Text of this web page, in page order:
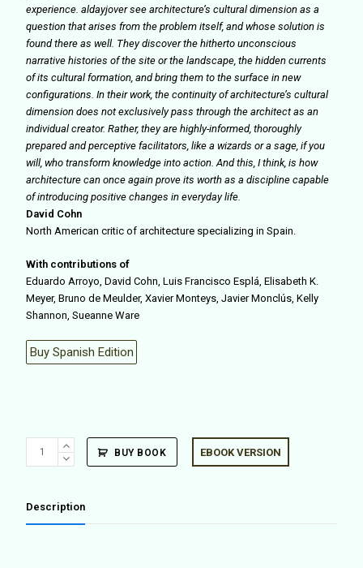
experience. aldayjover see architecture’s cultural dimension as a
question that arises from the problem itself, and whose solution is
found there as well. They discover the hitherto unconscious
narrative histories of the site or the landscape, the hidden currents
of its cultural formation, and bring them to the surface in new
configurations. In their work, the continuity of architecture’s cultural
dimension does not exclusively pass through the architect as an
individual creator. Rather, they are highly-informed, thoroughly
prepared and perceptive facilitators, like a wizards or a sage, if you
will, who transform knowledge into action. And this, I think, is how
architecture can once again prove its worth as a discipline capable
of introducing positive changes in everyday life.
David Cohn
North American critic of architecture specializing in Spain.
With contributions of
Eduardo Arroyo, David Cohn, Luis Francisco Esplá, Elisabeth K.
Meyer, Bruno de Meulder, Xavier Monteys, Javier Monclús, Kelly
Shannon, Sueanne Ware
Buy Spanish Edition
EBOOK VERSION
Cities
ED.)
BUY BOOK
Description